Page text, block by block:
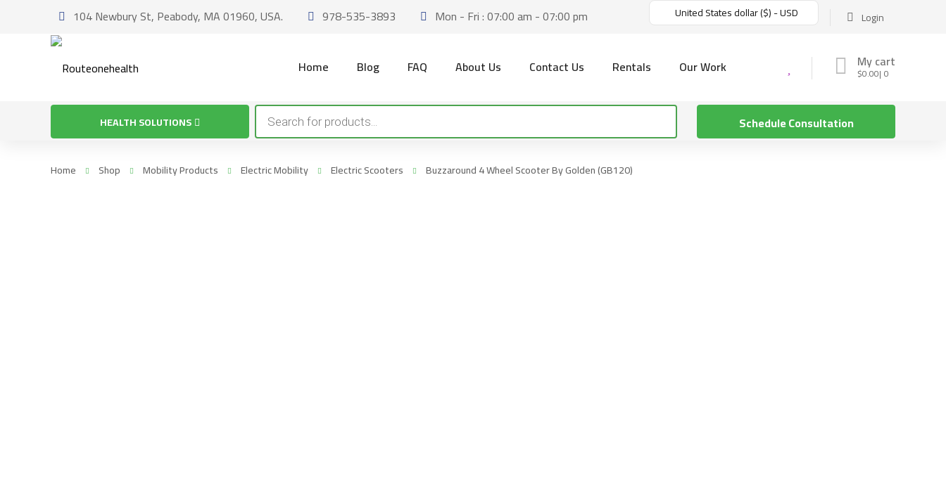
104 Newbury St, Peabody, MA 01960, USA. 978-535-3893 Mon - Fri : 07:00 am - 07:00 pm Login
United States dollar ($) - USD
My cart
$0.00 0
Home Blog FAQ About Us Contact Us Rentals Our Work
Schedule Consultation
HEALTH SOLUTIONS
Products
search
Home Shop Mobility Products Electric Mobility Electric Scooters Buzzaround 4 Wheel Scooter By Golden (GB120)